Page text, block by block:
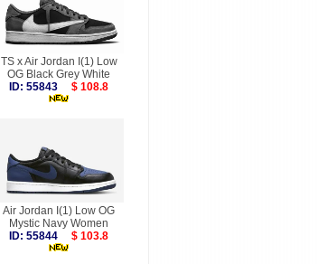
TS x Air Jordan I(1) Low
OG Black Grey White
ID: 55843
$ 108.8
Air Jordan I(1) Low OG
Mystic Navy Women
ID: 55844
$ 103.8